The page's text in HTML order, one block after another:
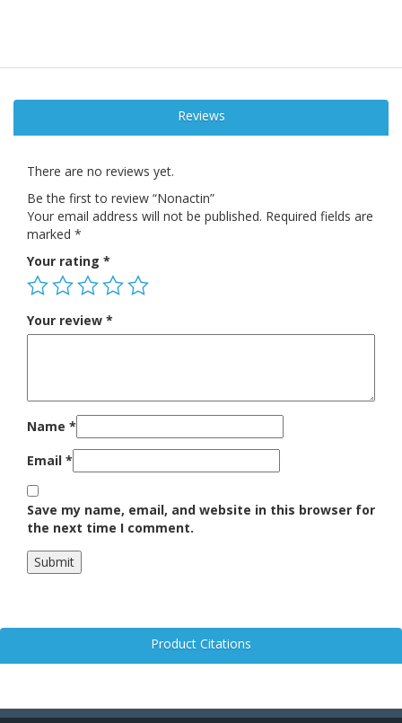
Reviews
There are no reviews yet.
Be the first to review “Nonactin”
Your email address will not be published. Required fields are
marked *
Your rating *
Your review *
Name *
Email *
Save my name, email, and website in this browser for
the next time I comment.
Product Citations